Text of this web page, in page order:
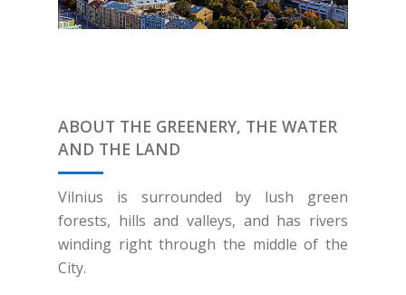
ABOUT THE GREENERY, THE WATER
AND THE LAND
Vilnius is surrounded by lush green
forests, hills and valleys, and has rivers
winding right through the middle of the
City.